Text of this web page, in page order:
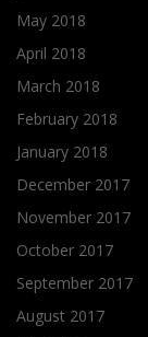
May 2018
April 2018
March 2018
February 2018
January 2018
December 2017
November 2017
October 2017
September 2017
August 2017